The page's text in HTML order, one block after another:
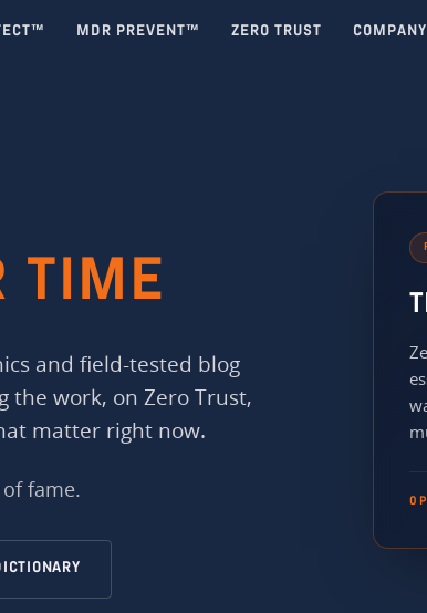
MDR PREVENT™ ZERO TRUST COMPANY
TIME
and field-tested blog
the work, on Zero Trust,
matter right now.
fame.